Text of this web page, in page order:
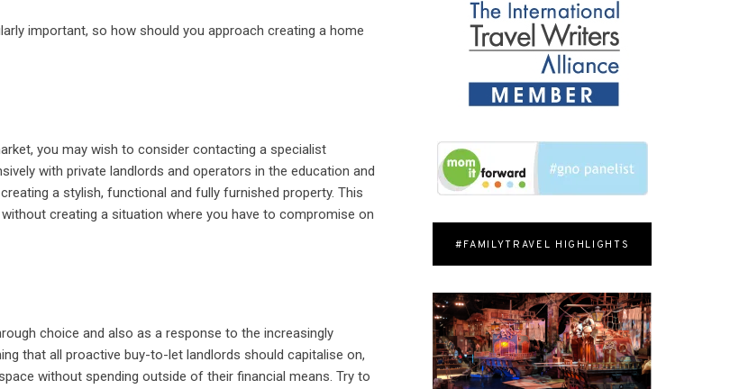
important, so how should you approach creating a home
you may wish to consider contacting a specialist
with private landlords and operators in the education and
a stylish, functional and fully furnished property. This
creating a situation where you have to compromise on
choice and also as a response to the increasingly
that all proactive buy-to-let landlords should capitalise on,
without spending outside of their financial means. Try to
#FAMILYTRAVEL HIGHLIGHTS